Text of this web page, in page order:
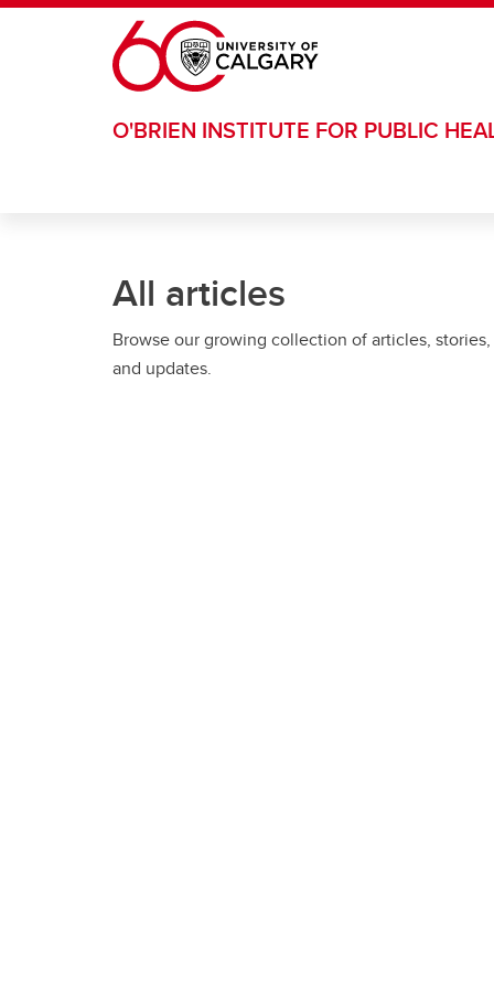
Skip to main content
O'BRIEN INSTITUTE FOR PUBLIC
All articles
Browse our growing collection of articles, stories,
and updates.